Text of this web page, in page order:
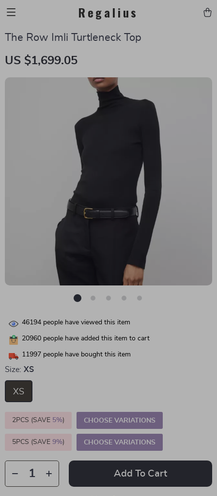
Regalius
The Row Imli Turtleneck Top
US $1,699.05
46194 people have viewed this item
20960 people have added this item to cart
11997 people have bought this item
Size: XS
XS
2PCS (SAVE 5%) CHOOSE VARIATIONS
5PCS (SAVE 9%) CHOOSE VARIATIONS
Add To Cart